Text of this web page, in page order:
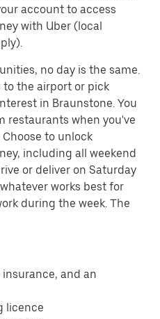
account to access
with Uber (local
no day is the same.
the airport or pick
in Braunstone. You
restaurants when you've
to unlock
including all weekend
or deliver on Saturday
works best for
during the week. The
and an
licence